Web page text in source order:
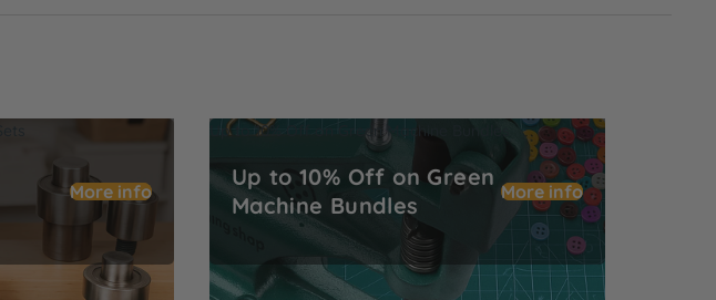
More info
Up to 10% Off on Green Machine Bundles
Up to 10% Off on Green
Machine Bundles
More info